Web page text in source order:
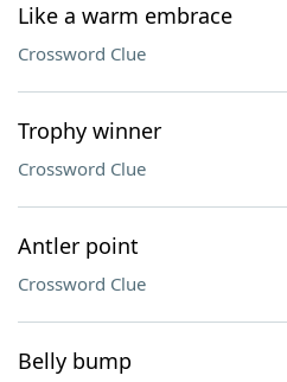
Like a warm embrace
Crossword Clue
Trophy winner
Crossword Clue
Antler point
Crossword Clue
Belly bump